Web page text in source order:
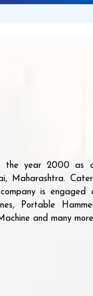
the year 2000 as
Maharashtra.
is engaged
Portable
and many